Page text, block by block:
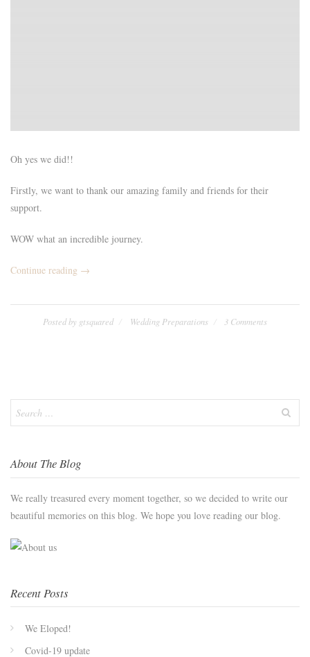
Oh yes we did!!
Firstly, we want to thank our amazing family and friends for their
support.
WOW what an incredible journey.
Continue reading “We
→
Posted by gtsquared Wedding Preparations 3 Comments
Search
for:
About The Blog
We really treasured every moment together, so we decided to write our
beautiful memories on this blog. We hope you love reading our blog.
Recent Posts
We Eloped!
Covid-19 update